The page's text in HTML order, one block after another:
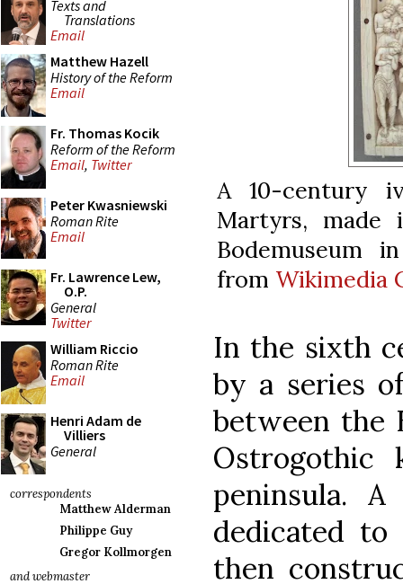
Texts and
Translations
Email
Matthew Hazell
History of the Reform
Email
Fr. Thomas Kocik
Reform of the Reform
Email, Twitter
Peter Kwasniewski
Roman Rite
Email
Fr. Lawrence Lew,
O.P.
General
Twitter
William Riccio
Roman Rite
Email
Henri Adam de
Villiers
General
correspondents
Matthew Alderman
Philippe Guy
Gregor Kollmorgen
and webmaster
A 10-century
Martyrs, made
Bodemuseum
from Wikimedia
In the sixth
by a series
between the
peninsula.
dedicated to
then